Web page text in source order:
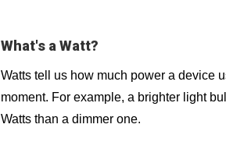
What's a Watt?
Watts tell us how much power a device
moment. For example, a brighter light
Watts than a dimmer one.